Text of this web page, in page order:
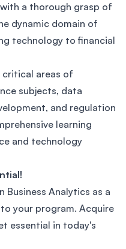
a thorough grasp of
dynamic domain of
technology to financial
critical areas of
subjects, data
and regulation
learning
and technology
Analytics as a
your program. Acquire
essential in today's